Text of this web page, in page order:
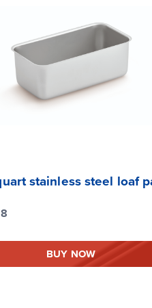
stainless steel loaf
BUY NOW